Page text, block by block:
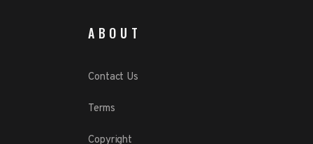
ABOUT
Contact Us
Terms
Copyright